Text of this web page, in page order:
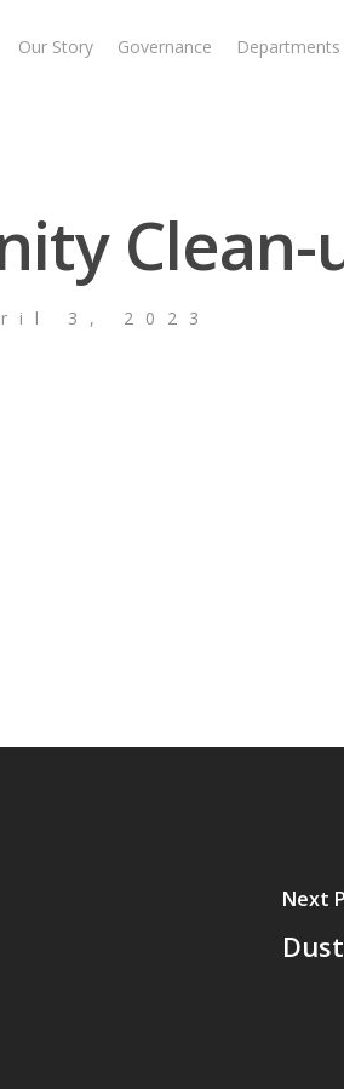
Our Story Governance Departments
Clean-
3, 2023
Next